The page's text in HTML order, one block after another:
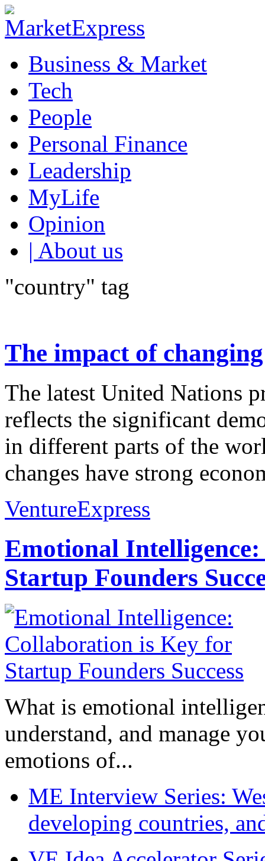
Business & Market
Tech
People
Personal Finance
Leadership
MyLife
Opinion
| About us
"country" tag
The impact of
The latest United Nations
reflects the significant
in different parts of the
changes have strong
VentureExpress
Emotional
Startup Founders
What is emotional
understand, and manage
emotions of...
ME Interview Series:
developing countries,